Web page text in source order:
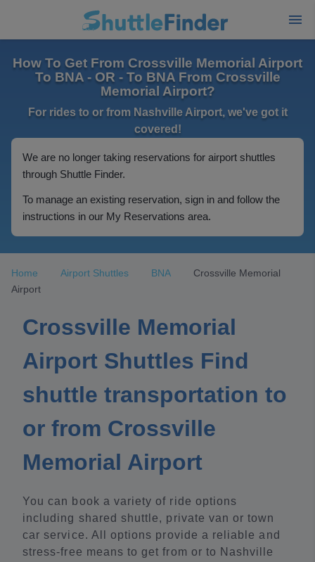
How To Get From Crossville Memorial Airport
To BNA - OR - To BNA From Crossville
Memorial Airport?
For rides to or from Nashville Airport, we've got it
covered!
We are no longer taking reservations for airport shuttles
through Shuttle Finder.
To manage an existing reservation, sign in and follow the
instructions in our My Reservations area.
Home Airport Shuttles BNA
Crossville Memorial
Airport
Crossville Memorial
Airport Shuttles Find
shuttle transportation to
or from Crossville
Memorial Airport
You can book a variety of ride options
including shared shuttle, private van or town
car service. All options provide a reliable and
stress-free means to get from or to Nashville